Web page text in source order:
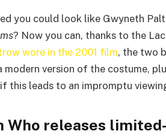
you could look like Gwyneth
? Now you can, thanks to the
wore in the 2001 film, the two
modern version of the costume,
this leads to an impromptu
Who releases